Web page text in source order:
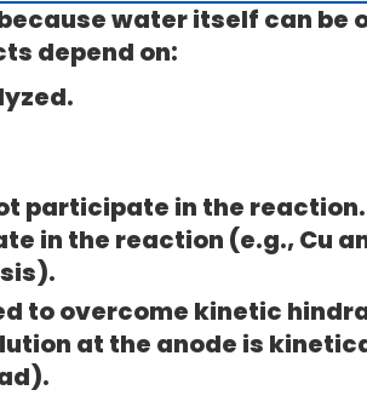
water itself can be
depend on:
participate in the reaction.
in the reaction (e.g., Cu
to overcome kinetic
at the anode is